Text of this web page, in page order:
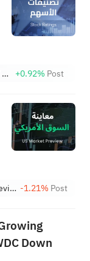
Pharming Group NV Sponsored ADR +0.92% Post
Advanced Micro Devices, Inc. -1.21% Post
Down